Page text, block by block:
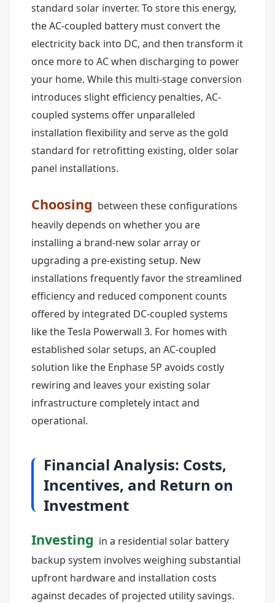
standard solar inverter. To store this energy,
the AC-coupled battery must convert the
electricity back into DC, and then transform it
once more to AC when discharging to power
your home. While this multi-stage conversion
introduces slight efficiency penalties, AC-
coupled systems offer unparalleled
installation flexibility and serve as the gold
standard for retrofitting existing, older solar
panel installations.
Choosing between these configurations
heavily depends on whether you are
installing a brand-new solar array or
upgrading a pre-existing setup. New
installations frequently favor the streamlined
efficiency and reduced component counts
offered by integrated DC-coupled systems
like the Tesla Powerwall 3. For homes with
established solar setups, an AC-coupled
solution like the Enphase 5P avoids costly
rewiring and leaves your existing solar
infrastructure completely intact and
operational.
Financial Analysis: Costs,
Incentives, and Return on
Investment
Investing in a residential solar battery
backup system involves weighing substantial
upfront hardware and installation costs
against decades of projected utility savings.